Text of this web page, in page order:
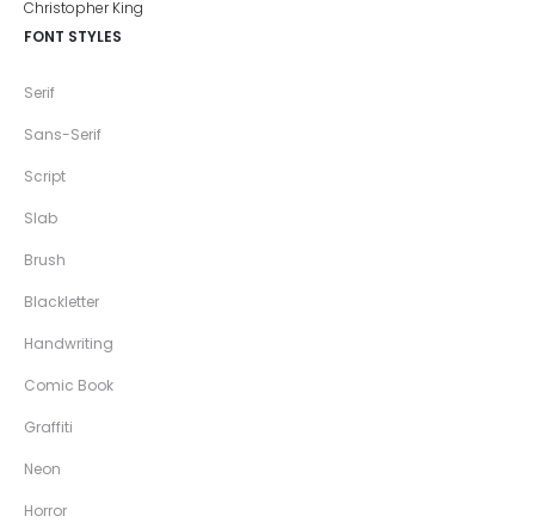
FONT STYLES
Serif
Sans-Serif
Script
Slab
Brush
Blackletter
Handwriting
Comic Book
Graffiti
Neon
Horror